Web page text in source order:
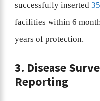
successfully inserted
facilities within 6
years of protection.
3. Disease
Reporting